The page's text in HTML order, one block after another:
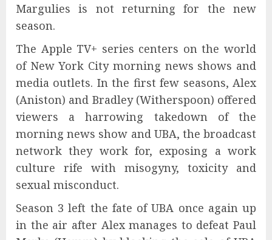
Margulies is not returning for the new
season.
The Apple TV+ series centers on the world
of New York City morning news shows and
media outlets. In the first few seasons, Alex
(Aniston) and Bradley (Witherspoon) offered
viewers a harrowing takedown of the
morning news show and UBA, the broadcast
network they work for, exposing a work
culture rife with misogyny, toxicity and
sexual misconduct.
Season 3 left the fate of UBA once again up
in the air after Alex manages to defeat Paul